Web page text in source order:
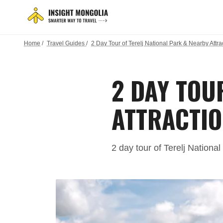
Home / Travel Guides / 2 Day Tour of Terelj National Park & Nearby
2 DAY
2 day tour of Terelj